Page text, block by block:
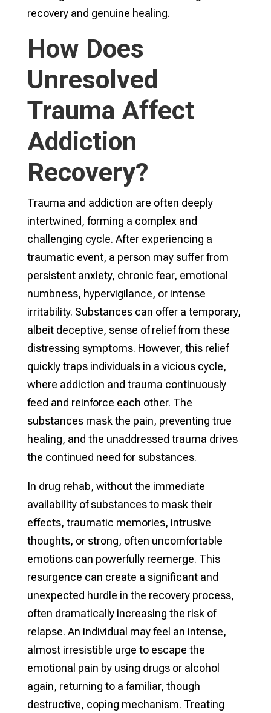
recovery and genuine healing.
How Does
Unresolved
Trauma Affect
Addiction
Recovery?
Trauma and addiction are often deeply
intertwined, forming a complex and
challenging cycle. After experiencing a
traumatic event, a person may suffer from
persistent anxiety, chronic fear, emotional
numbness, hypervigilance, or intense
irritability. Substances can offer a temporary,
albeit deceptive, sense of relief from these
distressing symptoms. However, this relief
quickly traps individuals in a vicious cycle,
where addiction and trauma continuously
feed and reinforce each other. The
substances mask the pain, preventing true
healing, and the unaddressed trauma drives
the continued need for substances.
In drug rehab, without the immediate
availability of substances to mask their
effects, traumatic memories, intrusive
thoughts, or strong, often uncomfortable
emotions can powerfully reemerge. This
resurgence can create a significant and
unexpected hurdle in the recovery process,
often dramatically increasing the risk of
relapse. An individual may feel an intense,
almost irresistible urge to escape the
emotional pain by using drugs or alcohol
again, returning to a familiar, though
destructive, coping mechanism. Treating